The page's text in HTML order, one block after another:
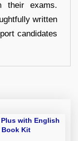
their exams.
written
candidates
Plus with English
Book Kit